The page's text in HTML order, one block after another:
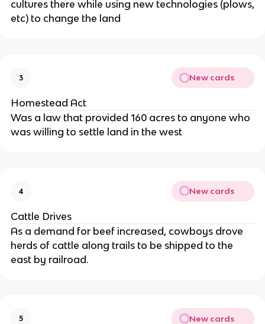
cultures there while using new technologies (plows,
etc) to change the land
3 New cards
Homestead Act
Was a law that provided 160 acres to anyone who
was willing to settle land in the west
4 New cards
Cattle Drives
As a demand for beef increased, cowboys drove
herds of cattle along trails to be shipped to the
east by railroad.
5 New cards